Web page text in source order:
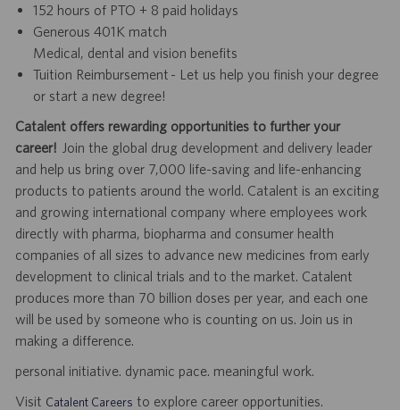
152 hours of PTO + 8 paid holidays
Generous 401K match
Medical, dental and vision benefits
Tuition Reimbursement - Let us help you finish your degree
or start a new degree!
Catalent offers rewarding opportunities to further your
career! Join the global drug development and delivery leader
and help us bring over 7,000 life-saving and life-enhancing
products to patients around the world. Catalent is an exciting
and growing international company where employees work
directly with pharma, biopharma and consumer health
companies of all sizes to advance new medicines from early
development to clinical trials and to the market. Catalent
produces more than 70 billion doses per year, and each one
will be used by someone who is counting on us. Join us in
making a difference.
personal initiative. dynamic pace. meaningful work.
Visit Catalent Careers to explore career opportunities.